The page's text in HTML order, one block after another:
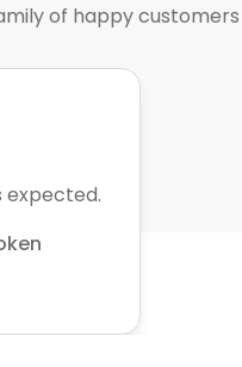
of happy
expected.